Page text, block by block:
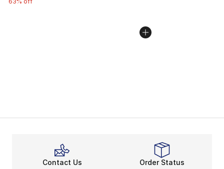
Contact Us Order Status